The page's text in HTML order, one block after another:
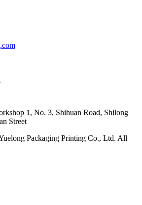
1, No. 3, Shihuan Road, Shilong
Street
Packaging Printing Co., Ltd. All